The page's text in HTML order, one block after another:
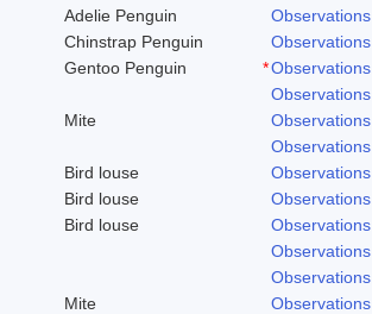
Adelie Penguin
Observations
Chinstrap Penguin
Observations
Gentoo Penguin *Observations
Observations
Mite
Observations
Observations
Bird louse
Observations
Bird louse
Observations
Bird louse
Observations
Observations
Observations
Mite
Observations